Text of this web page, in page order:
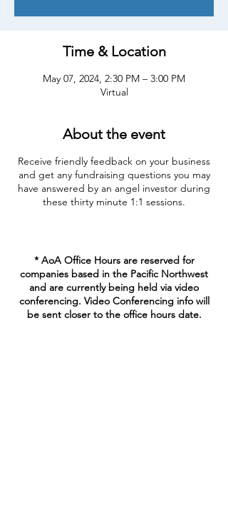
Time & Location
May 07, 2024, 2:30 PM – 3:00 PM
Virtual
About the event
Receive friendly feedback on your business
and get any fundraising questions you may
have answered by an angel investor during
these thirty minute 1:1 sessions.
* AoA Office Hours are reserved for
companies based in the Pacific Northwest
and are currently being held via video
conferencing. Video Conferencing info will
be sent closer to the office hours date.